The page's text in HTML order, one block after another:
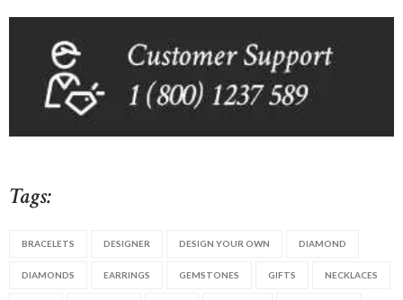
Tags:
BRACELETS DESIGNER DESIGN YOUR OWN DIAMOND
DIAMONDS EARRINGS GEMSTONES GIFTS NECKLACES